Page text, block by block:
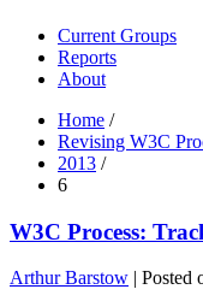
Current Groups
Reports
About
Home /
Revising W3C
2013 /
6
W3C Process:
Arthur Barstow | Posted